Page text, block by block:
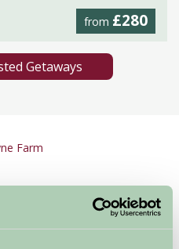
from £280
Getaways
Farm